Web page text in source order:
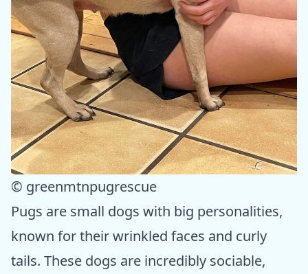
© greenmtnpugrescue
Pugs are small dogs with big personalities,
known for their wrinkled faces and curly
tails. These dogs are incredibly sociable,